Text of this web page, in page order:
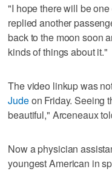
"I hope there will be
replied another
back to the moon soon
kinds of things about it."
The video linkup was
Judeon Friday. Seeing
beautiful," Arceneaux
Now a physician
youngest American in